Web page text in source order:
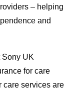
– helping
and
Sony UK
for care
care services are